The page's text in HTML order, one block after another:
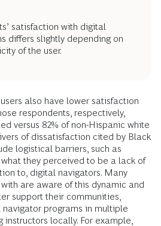
satisfaction with digital
differs slightly depending on
of the user.
also have lower satisfaction
respondents, respectively,
versus 82% of non-Hispanic white
of dissatisfaction cited by Black
logistical barriers, such as
they perceived to be a lack of
to, digital navigators. Many
are aware of this dynamic and
support their communities,
programs in multiple
instructors locally. For example,